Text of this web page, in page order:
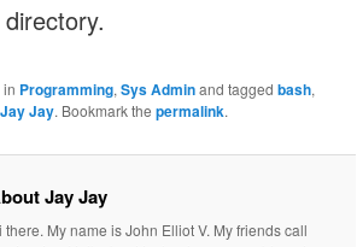
Programming,Sys Adminand taggedbash,
Jay Jay. Bookmark thepermalink.
Jay Jay
there. My name is John Elliot V. My friends call